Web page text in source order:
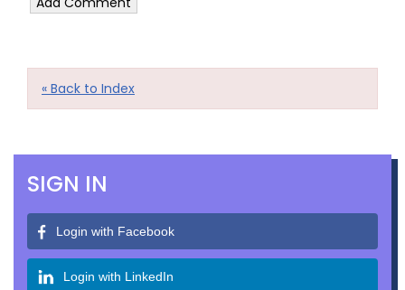
« Back to Index
SIGN IN
Login with Facebook
Login with LinkedIn